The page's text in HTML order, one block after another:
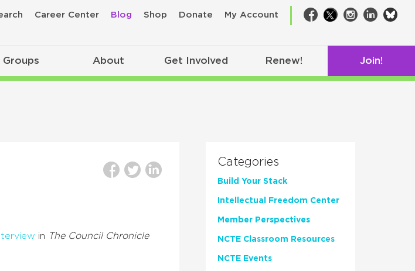
Career Center Blog Shop Donate My Account Facebook
TwitterInstagram
LinkedIn
Groups About Get Involved Renew! Join!
in The Council Chronicle
Categories
Build Your Stack
Intellectual Freedom Center
Member Perspectives
NCTE Classroom Resources
NCTE Events